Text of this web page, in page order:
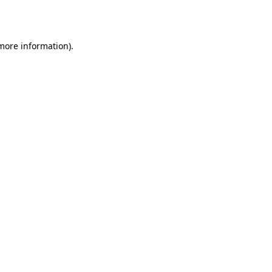
information).